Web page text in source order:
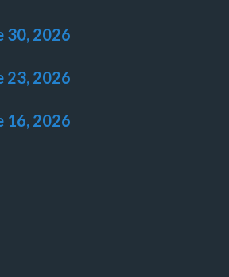
30, 2026
23, 2026
16, 2026